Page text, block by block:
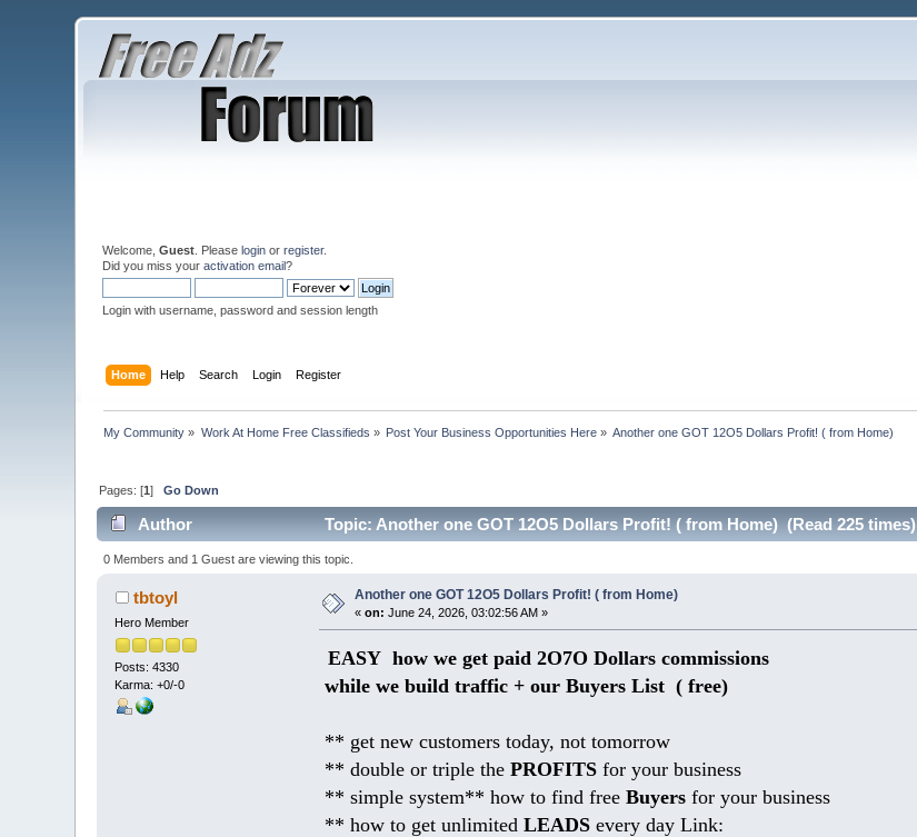
Welcome,Guest . Pleaselogin orregister.
Did you miss youractivation email?
Login with username, password and session length
Home Help Search Login Register
My Community » Work At Home Free Classifieds » Post Your Business Opportunities Here » Another one GOT 12O5 Dollars Profit! ( from Home)
Pages: [1]Go Down
Author Topic: Another one GOT 12O5 Dollars Profit! ( from Home) (Read 225 times)
0 Members and 1 Guest are viewing this topic.
tbtoyl
Hero Member
Posts: 4330
Karma: +0/-0
Another one GOT 12O5 Dollars Profit! ( from Home)
«on: June 24, 2026, 03:02:56 AM »
EASY how we get paid 2O7O Dollars commissions
while we build traffic + our Buyers List ( free)
** get new customers today, not tomorrow
** double or triple the PROFITSfor your business
** simple system** how to find free Buyersfor your business
** how to get unlimited LEADSevery day Link: